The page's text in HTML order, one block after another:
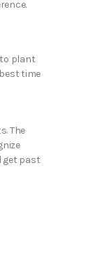
to plant
time
The
get past